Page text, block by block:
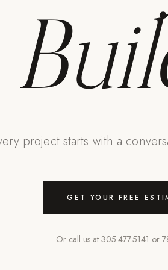
project starts with a
GET YOUR FREE
Or call us at 305.477.5141 or